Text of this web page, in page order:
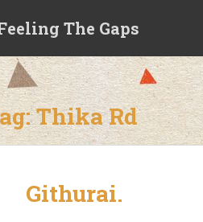
The Gaps
Thika Rd
Githurai.